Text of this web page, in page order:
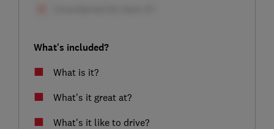
What's included?
What is it?
What's it great at?
What's it like to drive?